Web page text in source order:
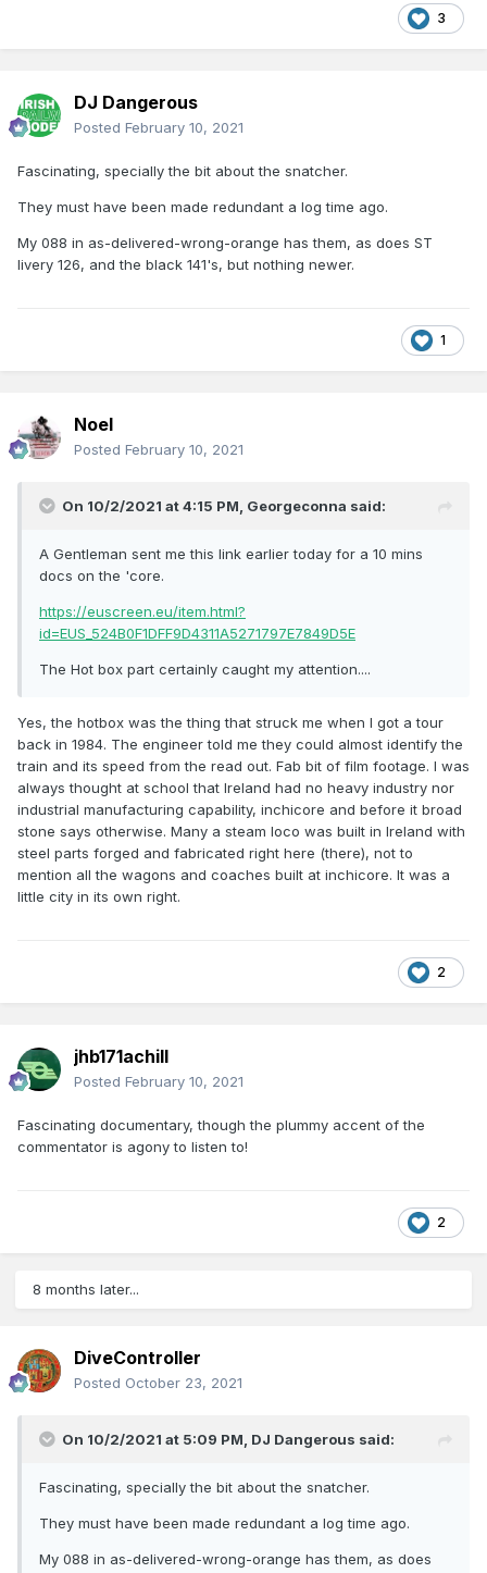
3
DJ Dangerous
Posted February 10, 2021
Fascinating, specially the bit about the snatcher.
They must have been made redundant a log time ago.
My 088 in as-delivered-wrong-orange has them, as does ST
livery 126, and the black 141's, but nothing newer.
1
Noel
Posted February 10, 2021
On 10/2/2021 at 4:15 PM, Georgeconna said:
A Gentleman sent me this link earlier today for a 10 mins
docs on the 'core.
https://euscreen.eu/item.html?
id=EUS_524B0F1DFF9D4311A5271797E7849D5E
The Hot box part certainly caught my attention....
Yes, the hotbox was the thing that struck me when I got a tour
back in 1984. The engineer told me they could almost identify the
train and its speed from the read out. Fab bit of film footage. I was
always thought at school that Ireland had no heavy industry nor
industrial manufacturing capability, inchicore and before it broad
stone says otherwise. Many a steam loco was built in Ireland with
steel parts forged and fabricated right here (there), not to
mention all the wagons and coaches built at inchicore. It was a
little city in its own right.
2
jhb171achill
Posted February 10, 2021
Fascinating documentary, though the plummy accent of the
commentator is agony to listen to!
2
8 months later...
DiveController
Posted October 23, 2021
On 10/2/2021 at 5:09 PM, DJ Dangerous said:
Fascinating, specially the bit about the snatcher.
They must have been made redundant a log time ago.
My 088 in as-delivered-wrong-orange has them, as does